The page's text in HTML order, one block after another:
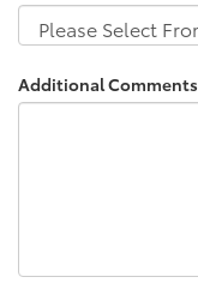
Additional Comments